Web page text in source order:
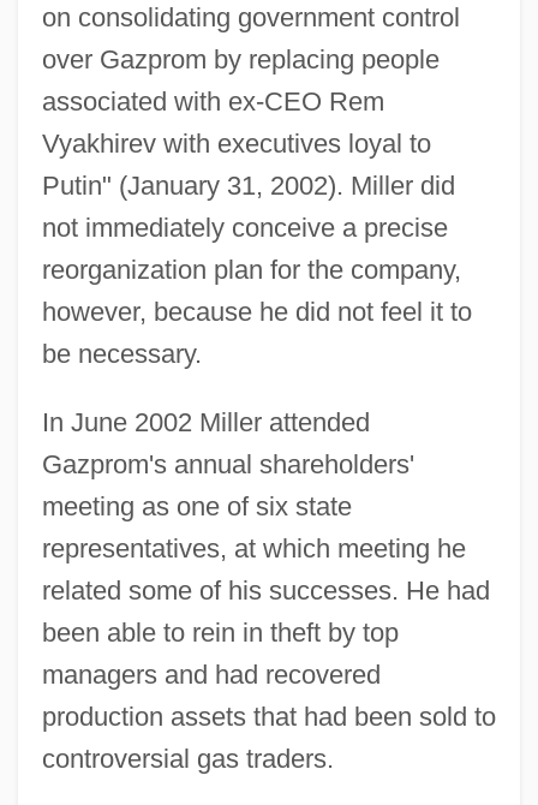
on consolidating government control
over Gazprom by replacing people
associated with ex-CEO Rem
Vyakhirev with executives loyal to
Putin" (January 31, 2002). Miller did
not immediately conceive a precise
reorganization plan for the company,
however, because he did not feel it to
be necessary.
In June 2002 Miller attended
Gazprom's annual shareholders'
meeting as one of six state
representatives, at which meeting he
related some of his successes. He had
been able to rein in theft by top
managers and had recovered
production assets that had been sold to
controversial gas traders.